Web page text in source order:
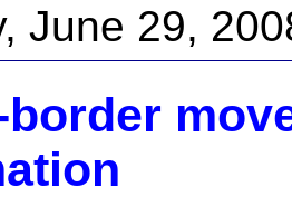
June 29,